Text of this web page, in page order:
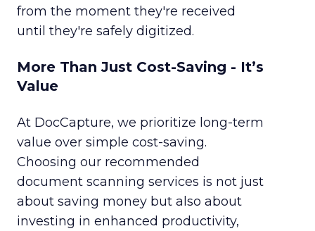
from the moment they're received
until they're safely digitized.
More Than Just Cost-Saving - It’s
Value
At DocCapture, we prioritize long-term
value over simple cost-saving.
Choosing our recommended
document scanning services is not just
about saving money but also about
investing in enhanced productivity,